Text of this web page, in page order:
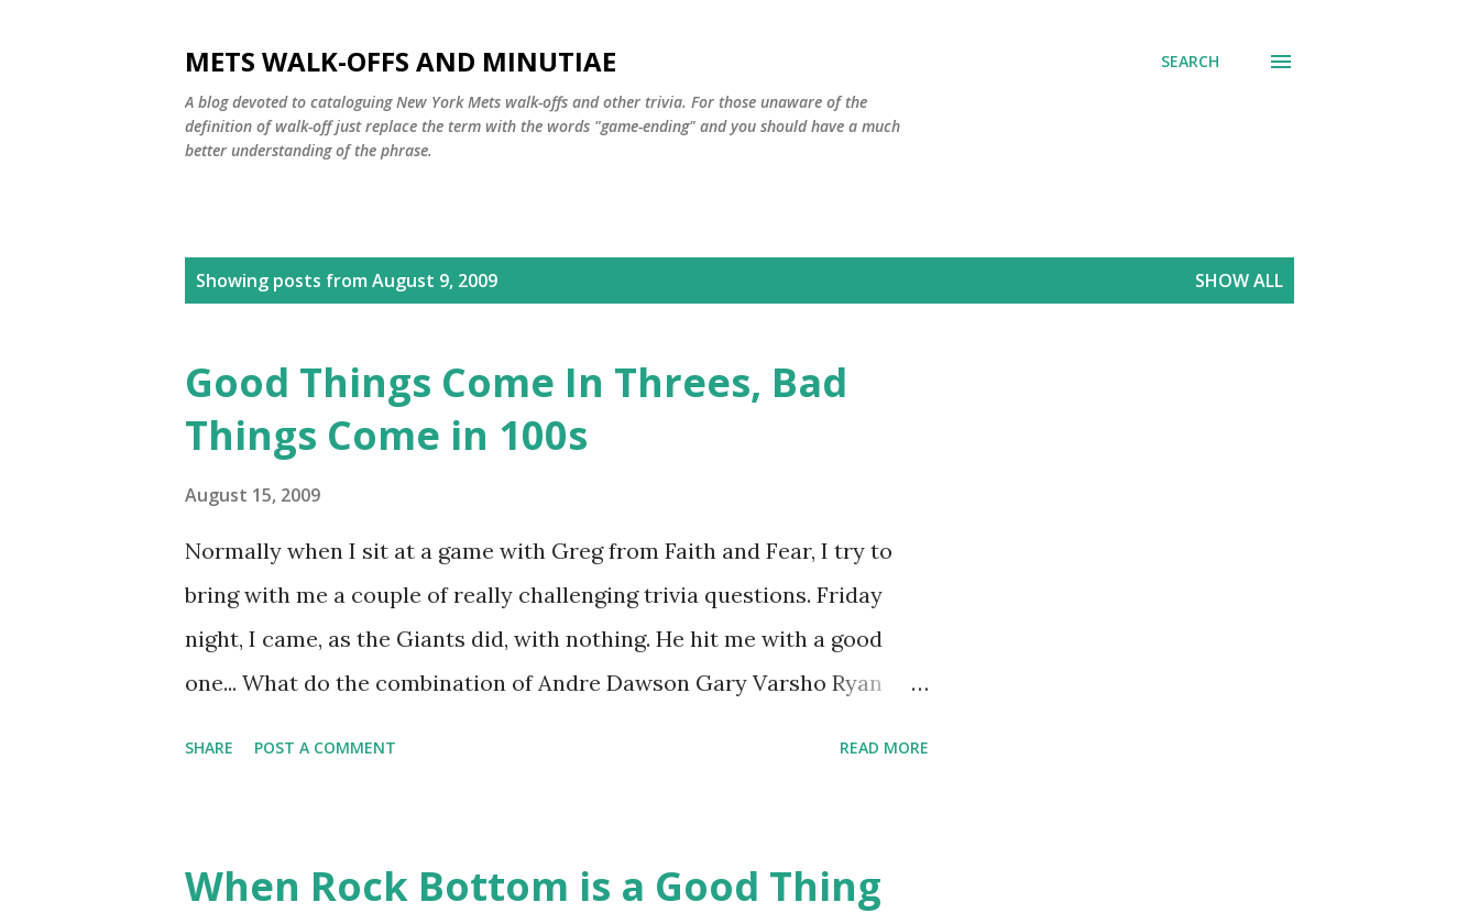
METS WALK-OFFS AND MINUTIAE
A blog devoted to cataloguing New York Mets walk-offs and other trivia. For those unaware of the
definition of walk-off just replace the term with the words "game-ending" and you should have a much
better understanding of the phrase.
SEARCH
Showing posts from August 9, 2009 SHOW ALL
Good Things Come In Threes, Bad
Things Come in 100s
August 15, 2009
Normally when I sit at a game with Greg from Faith and Fear, I try to
bring with me a couple of really challenging trivia questions. Friday
night, I came, as the Giants did, with nothing. He hit me with a good
one... What do the combination of Andre Dawson Gary Varsho Ryan
trio in Mets history. First Mets To Hit Leadoff HR in Home Ballpark Polo
SHARE POST A COMMENT READ MORE
When Rock Bottom is a Good Thing